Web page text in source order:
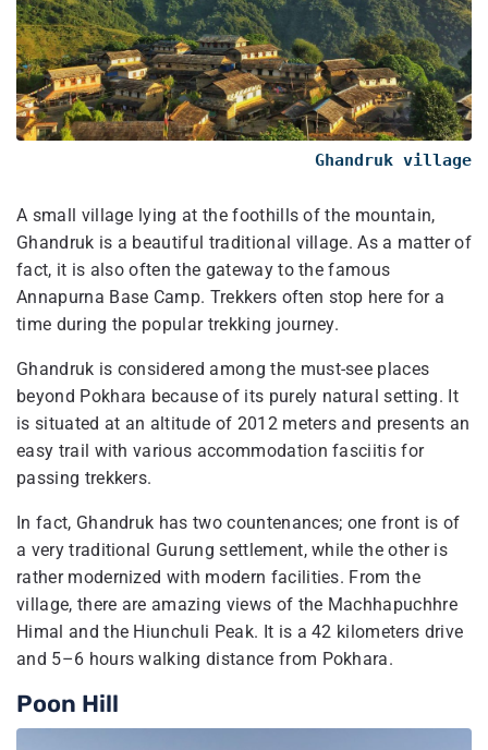
Ghandruk village
A small village lying at the foothills of the mountain,
Ghandruk is a beautiful traditional village. As a matter of
fact, it is also often the gateway to the famous
Annapurna Base Camp. Trekkers often stop here for a
time during the popular trekking journey.
Ghandruk is considered among the must-see places
beyond Pokhara because of its purely natural setting. It
is situated at an altitude of 2012 meters and presents an
easy trail with various accommodation fasciitis for
passing trekkers.
In fact, Ghandruk has two countenances; one front is of
a very traditional Gurung settlement, while the other is
rather modernized with modern facilities. From the
village, there are amazing views of the Machhapuchhre
Himal and the Hiunchuli Peak. It is a 42 kilometers drive
and 5–6 hours walking distance from Pokhara.
Poon Hill